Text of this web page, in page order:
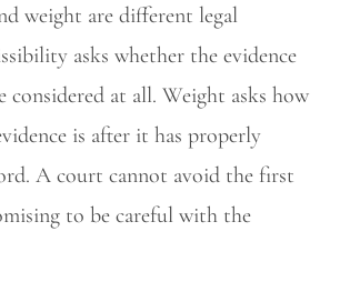
weight are different legal
asks whether the evidence
considered at all. Weight asks how
is after it has properly
A court cannot avoid the first
to be careful with the